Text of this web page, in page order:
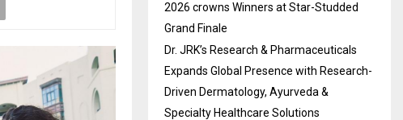
2026 crowns Winners at Star-Studded
Grand Finale
Dr. JRK’s Research & Pharmaceuticals
Expands Global Presence with Research-
Driven Dermatology, Ayurveda &
Specialty Healthcare Solutions